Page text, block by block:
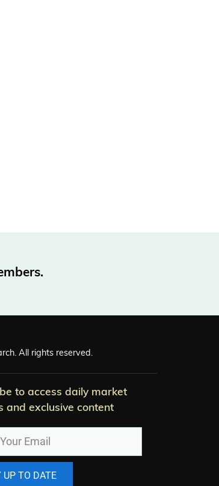
All rights reserved.
to access daily market
and exclusive content
UP TO DATE